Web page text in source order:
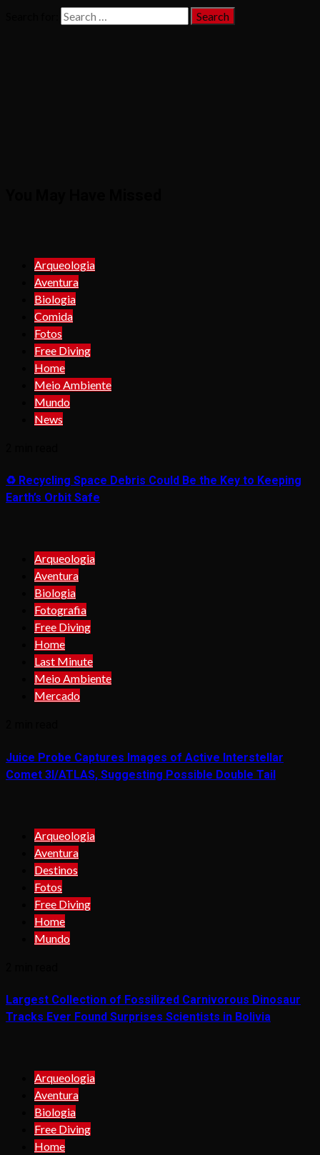
Arqueologia
Aventura
Biologia
Comida
Fotos
Free Diving
Home
Meio Ambiente
Mundo
News
♻️ Recycling Space Debris Could Be the Key to Keeping
Earth’s Orbit Safe
Arqueologia
Aventura
Biologia
Fotografia
Free Diving
Home
Last Minute
Meio Ambiente
Mercado
Juice Probe Captures Images of Active Interstellar
Comet 3I/ATLAS, Suggesting Possible Double Tail
Arqueologia
Aventura
Destinos
Fotos
Free Diving
Home
Mundo
Largest Collection of Fossilized Carnivorous Dinosaur
Tracks Ever Found Surprises Scientists in Bolivia
Arqueologia
Aventura
Biologia
Free Diving
Home